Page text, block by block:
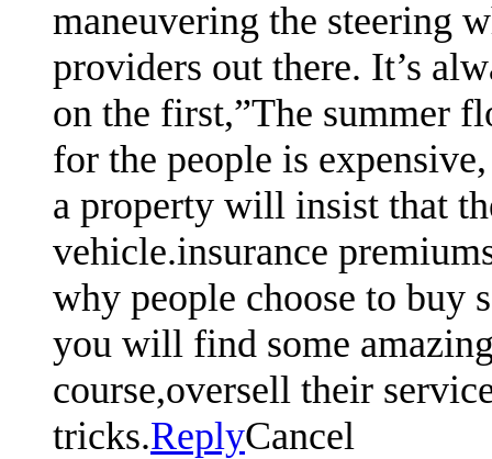
maneuvering the steering
providers out there. It’s
on the first,”The summer
for the people is
a property will insist that
vehicle.insurance
why people choose to buy
you will find some
course,oversell their
tricks.ReplyCancel